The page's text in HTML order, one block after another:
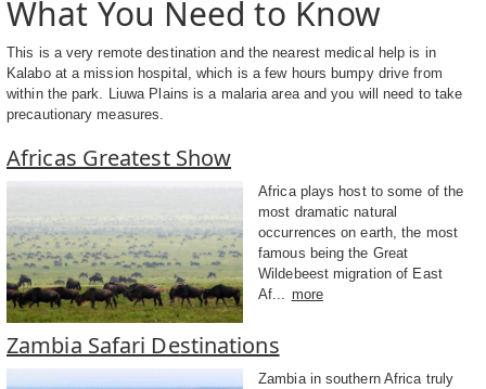
What You Need to Know
This is a very remote destination and the nearest medical help is in
Kalabo at a mission hospital, which is a few hours bumpy drive from
within the park. Liuwa Plains is a malaria area and you will need to take
precautionary measures.
Africas Greatest Show
Africa plays host to some of the
most dramatic natural
occurrences on earth, the most
famous being the Great
Wildebeest migration of East
Af... more
Zambia Safari Destinations
Zambia in southern Africa truly